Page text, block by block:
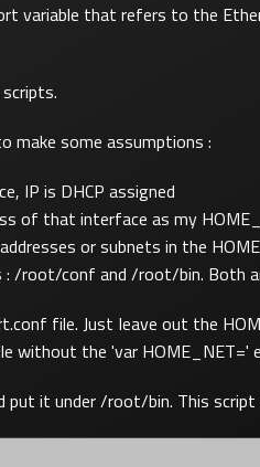
variable that refers to the
make some assumptions :
IP is DHCP assigned
of that interface as my
or subnets in the
/root/conf and /root/bin. Both
file. Just leave out the
without the 'var
put it under /root/bin. This